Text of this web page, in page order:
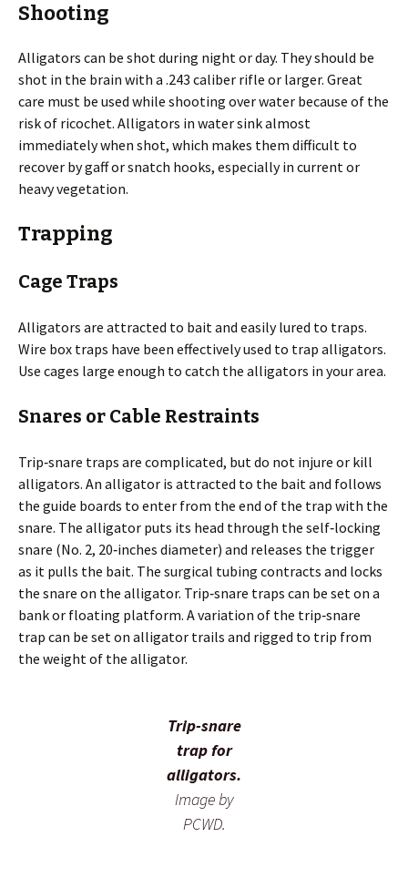
Shooting
Alligators can be shot during night or day. They should be
shot in the brain with a .243 caliber rifle or larger. Great
care must be used while shooting over water because of the
risk of ricochet. Alligators in water sink almost
immediately when shot, which makes them difficult to
recover by gaff or snatch hooks, especially in current or
heavy vegetation.
Trapping
Cage Traps
Alligators are attracted to bait and easily lured to traps.
Wire box traps have been effectively used to trap alligators.
Use cages large enough to catch the alligators in your area.
Snares or Cable Restraints
Trip‐snare traps are complicated, but do not injure or kill
alligators. An alligator is attracted to the bait and follows
the guide boards to enter from the end of the trap with the
snare. The alligator puts its head through the self‐locking
snare (No. 2, 20‐inches diameter) and releases the trigger
as it pulls the bait. The surgical tubing contracts and locks
the snare on the alligator. Trip‐snare traps can be set on a
bank or floating platform. A variation of the trip‐snare
trap can be set on alligator trails and rigged to trip from
the weight of the alligator.
Trip-snare
trap for
alligators.
Image by
PCWD.